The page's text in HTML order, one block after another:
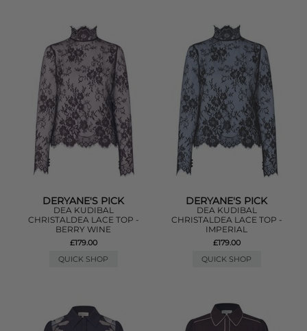
DERYANE'S PICK
DEA KUDIBAL
CHRISTALDEA LACE TOP -
BERRY WINE
£179.00
QUICK SHOP
DERYANE'S PICK
DEA KUDIBAL
CHRISTALDEA LACE TOP -
IMPERIAL
£179.00
QUICK SHOP